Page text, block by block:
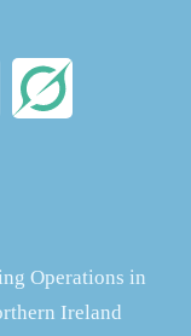
Operations in
Ireland